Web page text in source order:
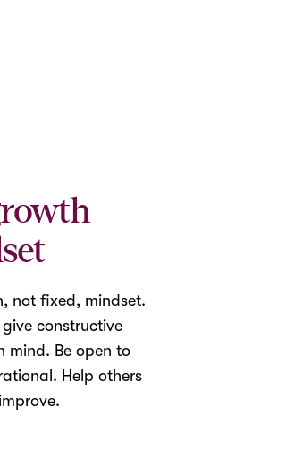
not fixed, mindset.
constructive
mind. Be open to
Help others